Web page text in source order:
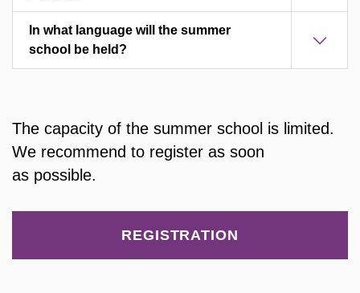
In what language will the summer
school be held?
The capacity of the summer school is limited.
We recommend to register as soon
as possible.
REGISTRATION